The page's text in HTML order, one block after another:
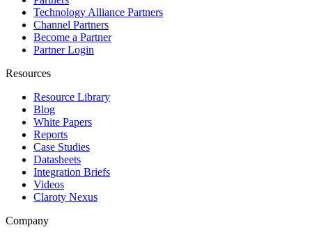
Technology Alliance Partners
Channel Partners
Become a Partner
Partner Login
Resources
Resource Library
Blog
White Papers
Reports
Case Studies
Datasheets
Integration Briefs
Videos
Claroty Nexus
Company